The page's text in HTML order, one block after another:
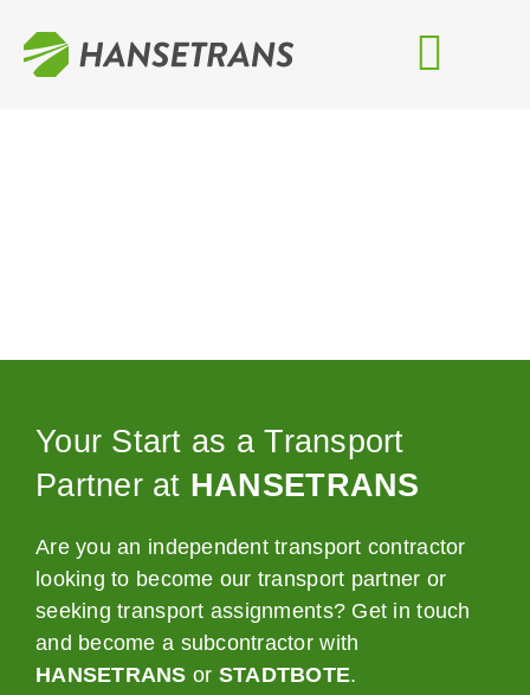
Inhalt
springen
Your Start as a Transport
Partner at HANSETRANS
Are you an independent transport contractor
looking to become our transport partner or
seeking transport assignments? Get in touch
and become a subcontractor with
HANSETRANS or STADTBOTE.